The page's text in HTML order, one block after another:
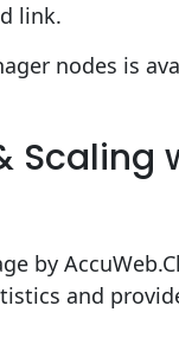
link.
nodes is
Scaling
by
and